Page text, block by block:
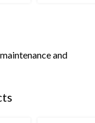
and